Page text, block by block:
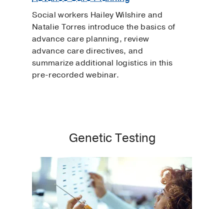
Social workers Hailey Wilshire and
Natalie Torres introduce the basics of
advance care planning, review
advance care directives, and
summarize additional logistics in this
pre-recorded webinar.
Genetic Testing